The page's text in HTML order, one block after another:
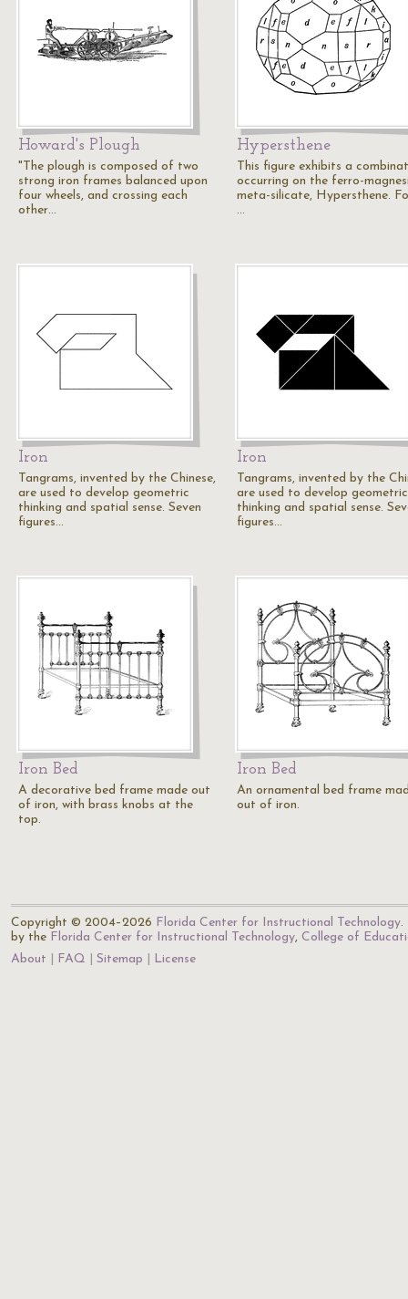
Howard's Plough
"The plough is composed of two
strong iron frames balanced upon
four wheels, and crossing each
other…
Hypersthene
This figure exhibits a
occurring on the ferro-
meta-silicate, Hypersthene.
…
Iron
Tangrams, invented by the Chinese,
are used to develop geometric
thinking and spatial sense. Seven
figures…
Iron
Tangrams, invented by the
are used to develop geometric
thinking and spatial sense.
figures…
Iron Bed
A decorative bed frame made out
of iron, with brass knobs at the
top.
Iron Bed
An ornamental bed frame
out of iron.
Copyright © 2004–2026 Florida Center for Instructional Technology.
by the Florida Center for Instructional Technology, College of
About
FAQ Sitemap License